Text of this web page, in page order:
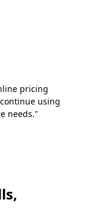
pricing
using
needs."